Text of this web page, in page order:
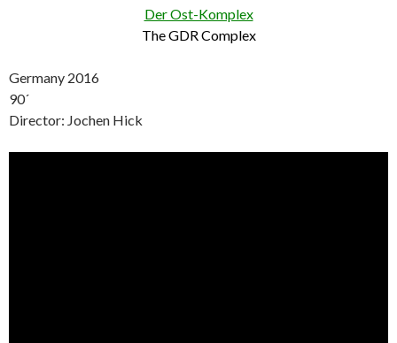
Der Ost-Komplex
The GDR Complex
Germany 2016
90´
Director: Jochen Hick